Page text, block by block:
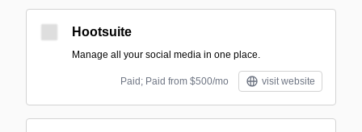
Hootsuite
Manage all your social media in one place.
Paid; Paid from $500/mo visit website